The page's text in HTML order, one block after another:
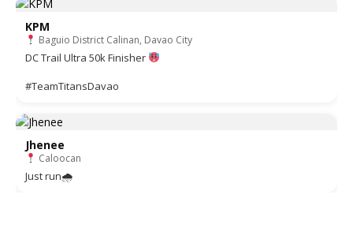
KPM
Baguio District Calinan, Davao City
DC Trail Ultra 50k Finisher
#TeamTitansDavao
Jhenee
Caloocan
Just run🌧